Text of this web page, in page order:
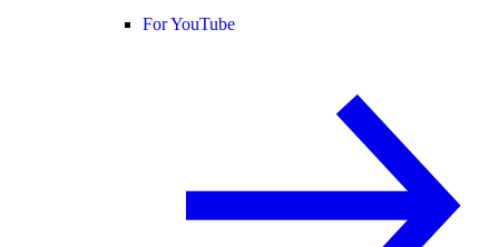
For YouTube